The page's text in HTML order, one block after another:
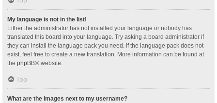
My language is not in the list!
Either the administrator has not installed your language or nobody has
translated this board into your language. Try asking a board administrator if
they can install the language pack you need. If the language pack does not
exist, feel free to create a new translation. More information can be found at
the phpBB® website.
Top
What are the images next to my username?